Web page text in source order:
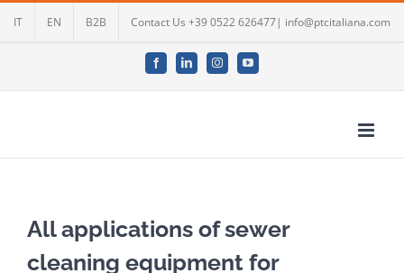
IT EN B2B Contact Us +39 0522 626477| info@ptcitaliana.com
FacebookLinkedInInstagramYouTube
All applications of sewer
cleaning equipment for